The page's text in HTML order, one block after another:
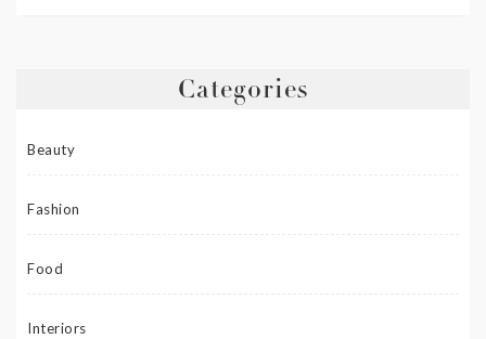
Categories
Beauty
Fashion
Food
Interiors